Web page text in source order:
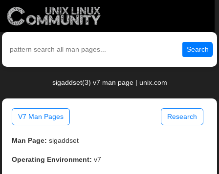
Search
sigaddset(3) v7 man page | unix.com
V7 Man Pages Research
Man Page: sigaddset
Operating Environment: v7